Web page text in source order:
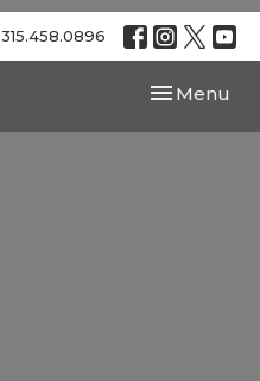
315.458.0896
Toggle
Menu